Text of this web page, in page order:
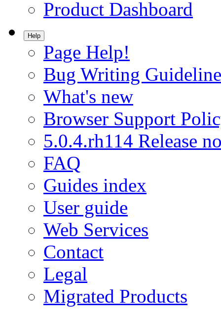
Product Dashboard
Help
Page Help!
Bug Writing
What's new
Browser Support
5.0.4.rh114 Release
FAQ
Guides index
User guide
Web Services
Contact
Legal
Migrated Products